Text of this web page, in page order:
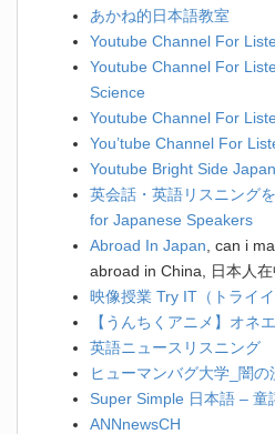
あかね的日本語教室
Youtube Channel For
Youtube Channel For
Science
Youtube Channel For
You’tube Channel For
Youtube Bright Side Japan
英会話・英語リスニング
for Japanese Speakers
Abroad In Japan , can i
abroad in China, 日本人在
映像授業 Try IT（トライ
【うんちくアニメ】オネ
英語ニュースリスニング
ヒューマンバグ大学_闇の
Super Simple 日本語 – 童
ANNnewsCH